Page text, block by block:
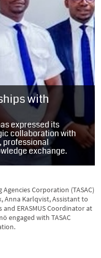
with
expressed its
collaboration with
professional
exchange.
Corporation (TASAC)
Anna Karlqvist, Assistant to
ERASMUS Coordinator at
engaged with TASAC